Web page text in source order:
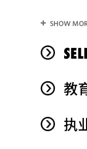
SHOW
教
执